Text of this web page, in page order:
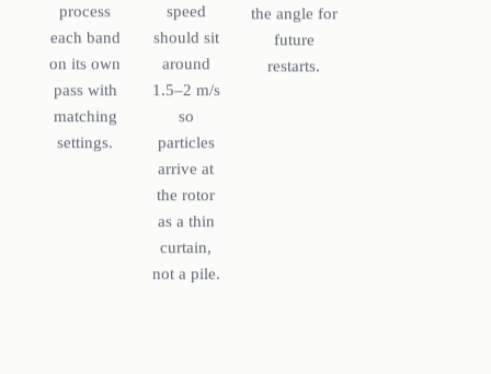
process
each band
on its own
pass with
matching
settings.
speed
should sit
around
1.5–2 m/s
so
particles
arrive at
the rotor
as a thin
curtain,
not a pile.
the angle for
future
restarts.